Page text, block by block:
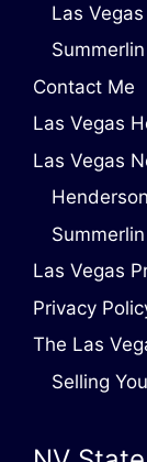
Las
Contact Me
Las Vegas
Las Vegas
Las Vegas
Privacy
The Las
Selling